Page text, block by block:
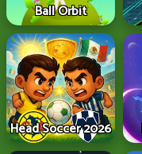
Ball Orbit
Head Soccer 2026